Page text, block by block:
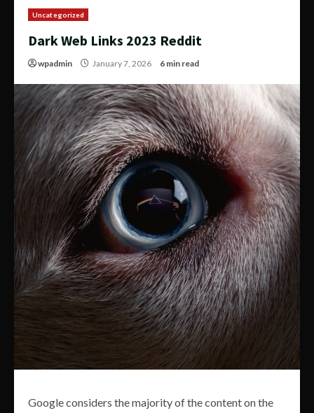
Uncategorized
Dark Web Links 2023 Reddit
wpadmin January 7, 2026 6 min read
Google considers the majority of the content on the